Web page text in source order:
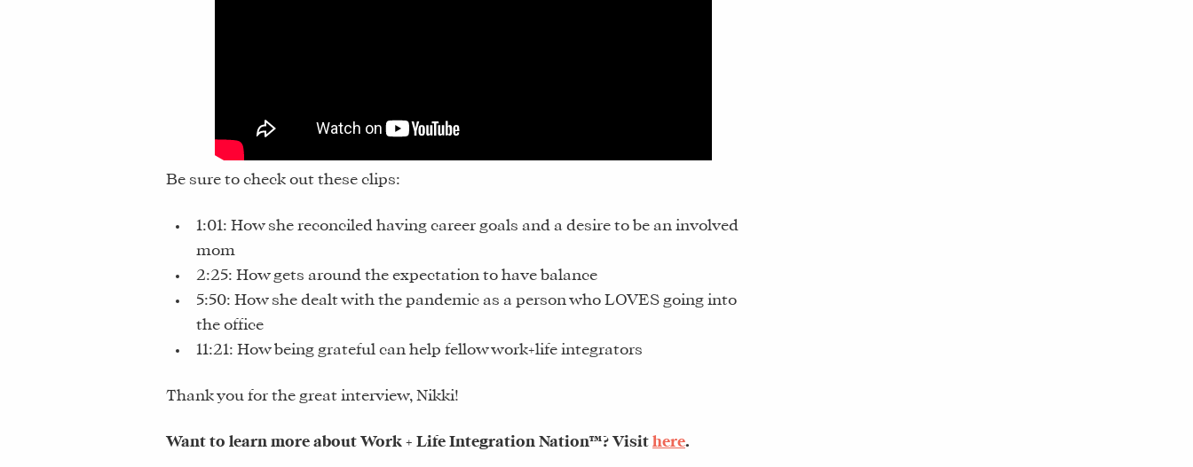
Be sure to check out these clips:
1:01: How she reconciled having career goals and a desire to be an involved
mom
2:25: How gets around the expectation to have balance
5:50: How she dealt with the pandemic as a person who LOVES going into
the office
11:21: How being grateful can help fellow work+life integrators
Thank you for the great interview, Nikki!
Want to learn more about Work + Life Integration Nation™? Visit here.